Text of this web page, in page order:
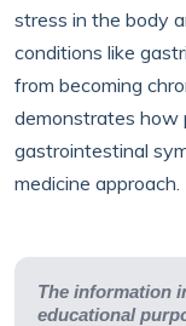
stress in the body
conditions like
from becoming
demonstrates how
gastrointestinal
medicine approach.
The information
educational